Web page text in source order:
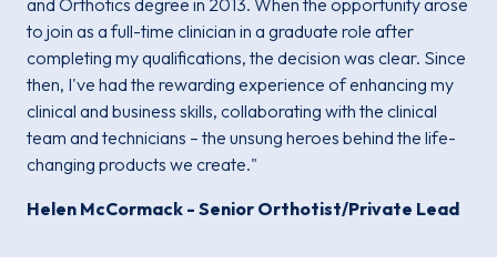
to join as a full-time clinician in a graduate role after
completing my qualifications, the decision was clear. Since
then, I've had the rewarding experience of enhancing my
clinical and business skills, collaborating with the clinical
team and technicians – the unsung heroes behind the life-
changing products we create."
Helen McCormack - Senior Orthotist/Private Lead